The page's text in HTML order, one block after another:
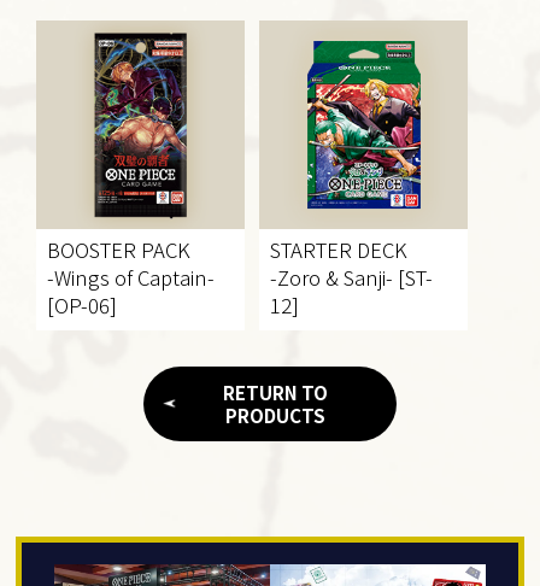
BOOSTER PACK
-Wings of Captain-
[OP-06]
STARTER DECK
-Zoro & Sanji- [ST-
12]
RETURN TO
PRODUCTS